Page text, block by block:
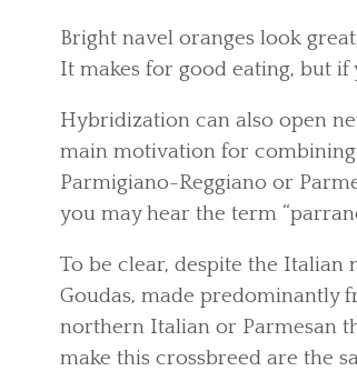
Bright navel oranges look
It makes for good eating, but if
Hybridization can also open
main motivation for combining
Parmigiano-Reggiano or
you may hear the term
To be clear, despite the Italian
Goudas, made predominantly
northern Italian or Parmesan
make this crossbreed are the